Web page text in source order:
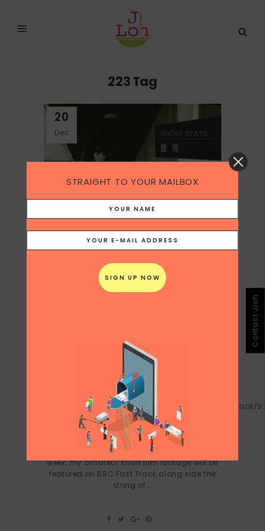
223 Tag
20
Dec
SUITCASE CINEMA ON BBC FAST
TRACK NOV 19-22 2010
On BBC:
http://news.bbc.co.uk/2/hi/programmes/fast_track/
Short Stays from Juliana Loh on Vimeo.
Five years ago, a story I submitted about
bedsheets was shortlisted for BBC Radio
4's afternoon reading programme. Next
week, my amateur short film footage will be
featured on BBC Fast Track along side the
string of...
STRAIGHT TO YOUR MAILBOX
Contact Jloh